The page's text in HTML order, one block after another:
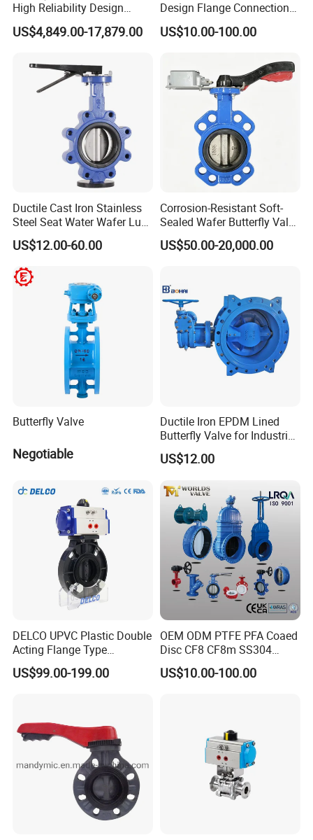
High Reliability Design
Triple Eccentric Welded LNG
Cryogenic Butterfly Air Valve
Cryogenic Valve
US$4,849.00-17,879.00
Design Flange Connection
Butterfly Valve for Fire
Protection
US$10.00-100.00
Ductile Cast Iron Stainless
Steel Seat Water Wafer Lug
Type Double Flange Wafer
Lug Butterfly Valve
Suppliers
US$12.00-60.00
Corrosion-Resistant Soft-
Sealed Wafer Butterfly Valve
DN50 to DN200 High-
Quality Soft-Sealed Wafer
US$50.00-20,000.00
Butterfly Valve
Negotiable
Ductile Iron EPDM Lined
Butterfly Valve for Industrial
Control
US$12.00
DELCO UPVC Plastic Double
Acting Flange Type
Pneumatic Actuated
Butterfly Valve
US$99.00-199.00
OEM ODM PTFE PFA Coaed
Disc CF8 CF8m SS304
SS316 Wcb Bronze ANSI
DIN JIS BS Standard
US$10.00-100.00